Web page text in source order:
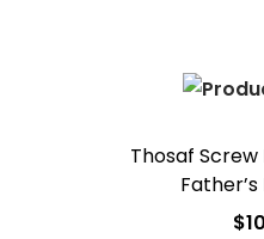
Thosaf
$